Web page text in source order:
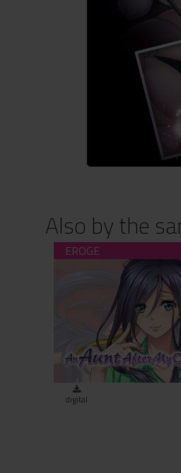
Also by the
An Aunt After My Own
digital